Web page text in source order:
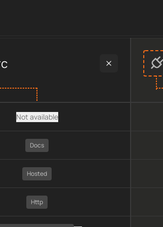
data, including plan type, API type,
Not available
Docs
Hosted
Http